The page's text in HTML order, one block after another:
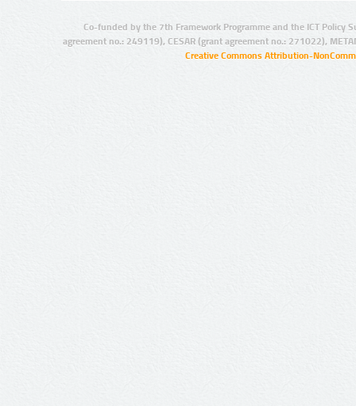
Co-funded by the 7th Framework Programme and the ICT Policy
agreement no.: 249119), CESAR (grant agreement no.: 271022),
Creative Commons Attribution-